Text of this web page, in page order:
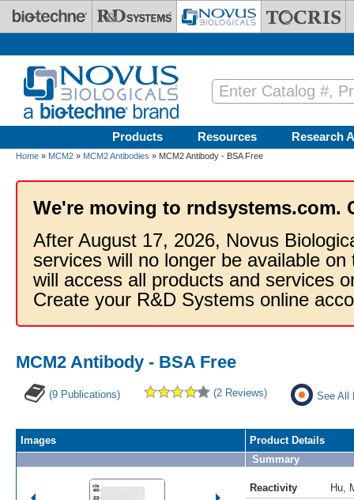
Skip to main content
Products Resources Research
Home » MCM2 » MCM2 Antibodies » MCM2 Antibody - BSA Free
We're moving to rndsystems.com.
After August 17, 2026, Novus
services will no longer be available
will access all products and services
Create your R&D Systems online
MCM2 Antibody - BSA Free
(9 Publications) (2 Reviews) See All
Images
Product Details
Summary
Reactivity Hu